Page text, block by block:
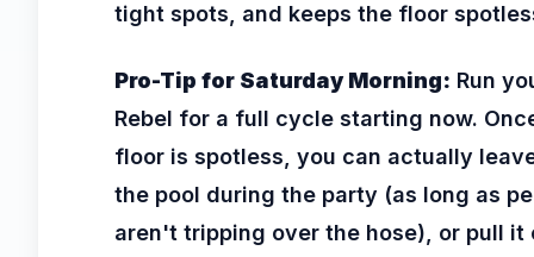
tight spots, and keeps the floor
Pro-Tip for Saturday Morning: Run
Rebel for a full cycle starting now.
floor is spotless, you can actually
the pool during the party (as long as
aren't tripping over the hose), or pull it